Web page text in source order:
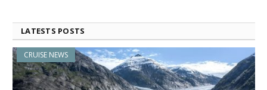
LATESTS POSTS
CRUISE NEWS